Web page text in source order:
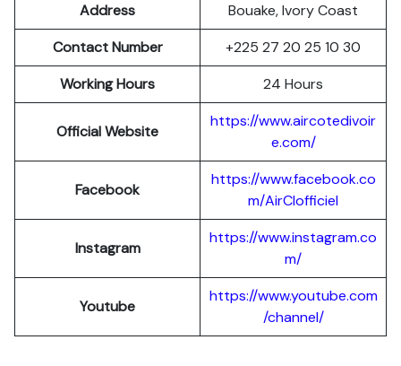
Address
Bouake, Ivory Coast
Contact Number
+225 27 20 25 10 30
Working Hours
24 Hours
Official Website
https://www.aircotedivoir
e.com/
Facebook
https://www.facebook.co
m/AirCIofficiel
Instagram
https://www.instagram.co
m/
Youtube
https://www.youtube.com
/channel/